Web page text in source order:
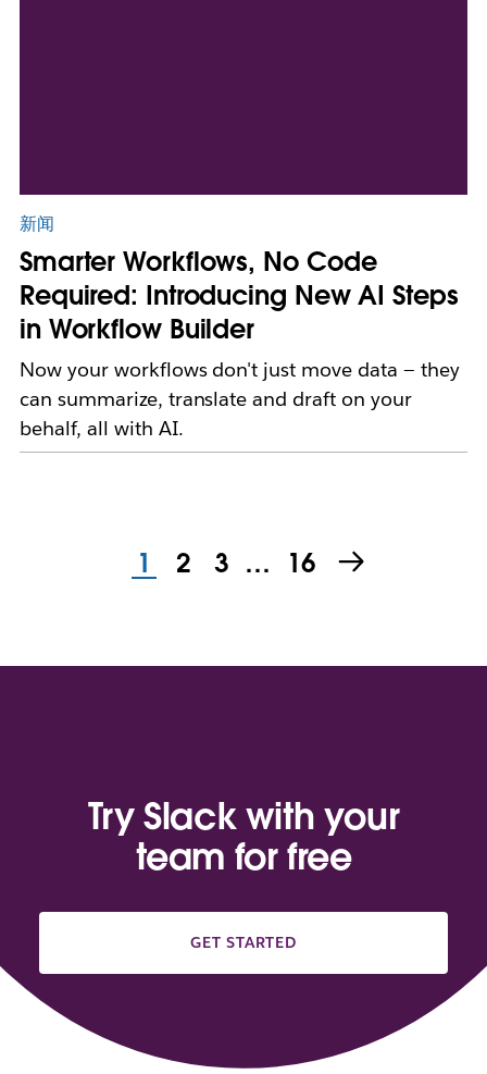
新闻
Smarter Workflows, No Code
Required: Introducing New AI Steps
in Workflow Builder
Now your workflows don't just move data — they
can summarize, translate and draft on your
behalf, all with AI.
1 2 3 … 16
Try Slack with your
team for free
GET STARTED